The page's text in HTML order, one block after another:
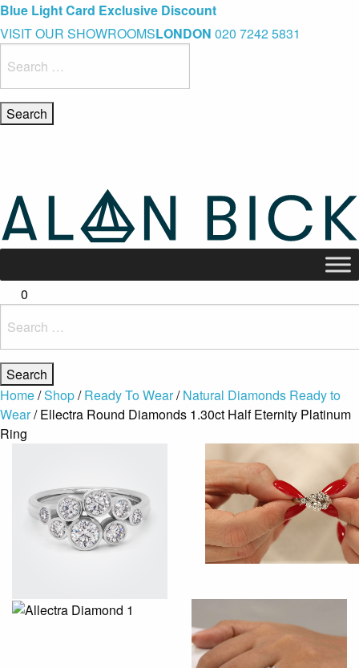
Blue Light Card Exclusive Discount
Immediate Delivery – Ready to Wear Collection
Commissioning Gifts
VISIT OUR SHOWROOMSLONDON 020 7242 5831
for:
0
for:
Home/Shop/Ready To Wear/Natural Diamonds Ready to
Wear/ Ellectra Round Diamonds 1.30ct Half Eternity Platinum
Ring